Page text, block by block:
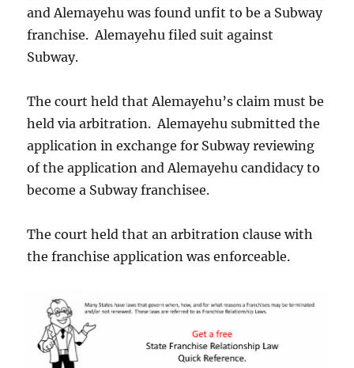
and Alemayehu was found unfit to be a Subway
franchise. Alemayehu filed suit against
Subway.
The court held that Alemayehu’s claim must be
held via arbitration. Alemayehu submitted the
application in exchange for Subway reviewing
of the application and Alemayehu candidacy to
become a Subway franchisee.
The court held that an arbitration clause with
the franchise application was enforceable.